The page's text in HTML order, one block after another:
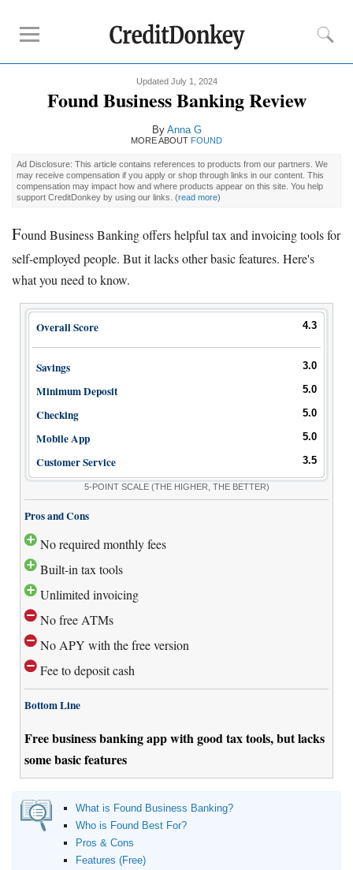
Free Business Checking
Credit Card Processing
Payroll Companies
Tips
Contact Us
Updated July 1, 2024
Found Business Banking Review
By Anna G
MORE ABOUT FOUND
Ad Disclosure: This article contains references to products from our partners. We
may receive compensation if you apply or shop through links in our content. This
compensation may impact how and where products appear on this site. You help
support CreditDonkey by using our links. (read more)
Found Business Banking offers helpful tax and invoicing tools for
self-employed people. But it lacks other basic features. Here's
what you need to know.
Overall Score 4.3
Savings 3.0
Minimum Deposit 5.0
Checking 5.0
Mobile App 5.0
Customer Service 3.5
5-POINT SCALE (THE HIGHER, THE BETTER)
Pros and Cons
No required monthly fees
Built-in tax tools
Unlimited invoicing
No free ATMs
No APY with the free version
Fee to deposit cash
Bottom Line
Free business banking app with good tax tools, but lacks
some basic features
What is Found Business Banking?
Who is Found Best For?
Pros & Cons
Features (Free)